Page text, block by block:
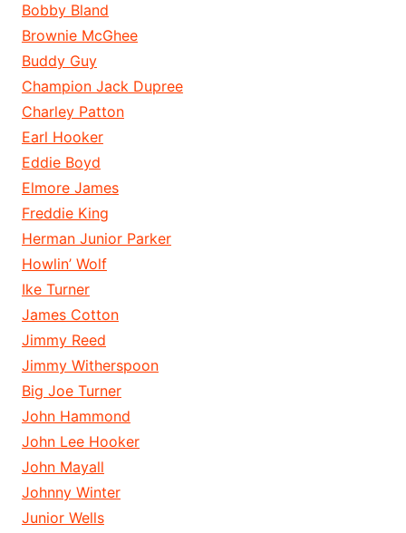
Bobby Bland
Brownie McGhee
Buddy Guy
Champion Jack Dupree
Charley Patton
Earl Hooker
Eddie Boyd
Elmore James
Freddie King
Herman Junior Parker
Howlin’ Wolf
Ike Turner
James Cotton
Jimmy Reed
Jimmy Witherspoon
Big Joe Turner
John Hammond
John Lee Hooker
John Mayall
Johnny Winter
Junior Wells